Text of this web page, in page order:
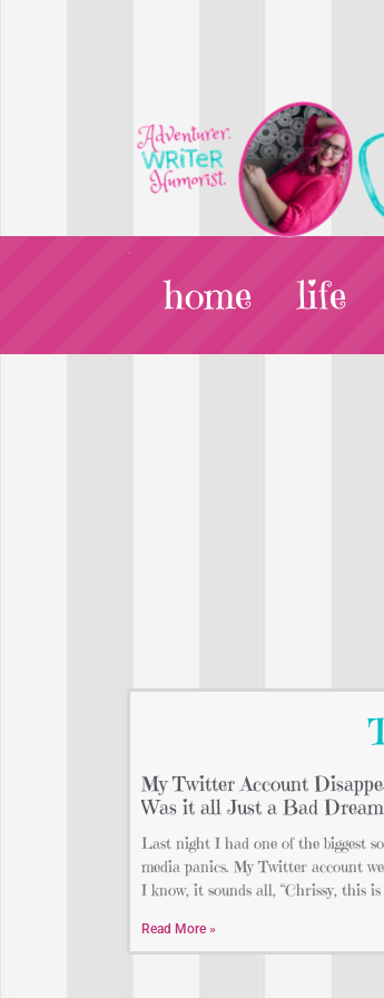
home life
My Twitter Account
Was it all Just a Bad
Last night I had one of the biggest
media panics. My Twitter account
I know, it sounds all, “Chrissy, this
Read More »